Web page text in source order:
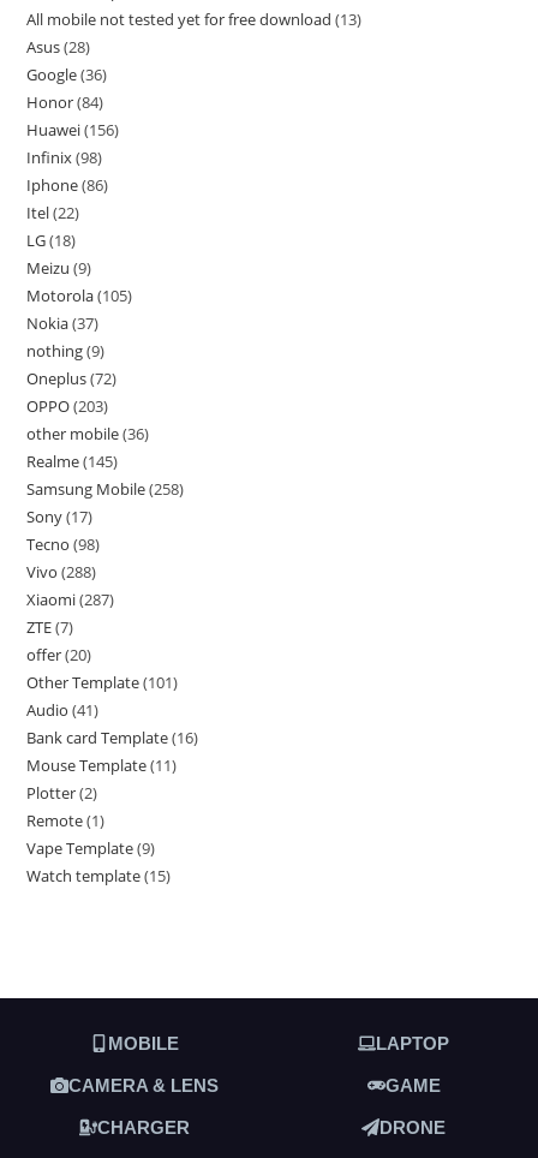
All mobile not tested yet for free download 13
Asus 28
Google 36
Honor 84
Huawei 156
Infinix 98
Iphone 86
Itel 22
LG 18
Meizu 9
Motorola 105
Nokia 37
nothing 9
Oneplus 72
OPPO 203
other mobile 36
Realme 145
Samsung Mobile 258
Sony 17
Tecno 98
Vivo 288
Xiaomi 287
ZTE 7
offer 20
Other Template 101
Audio 41
Bank card Template 16
Mouse Template 11
Plotter 2
Remote 1
Vape Template 9
Watch template 15
MOBILE LAPTOP
CAMERA & LENS GAME
CHARGER DRONE